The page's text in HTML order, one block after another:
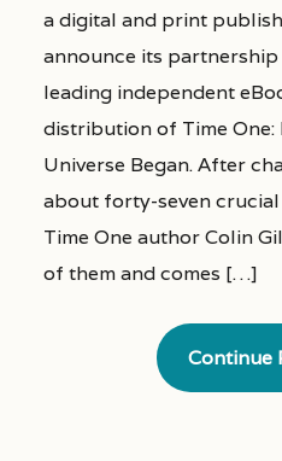
a digital and print
announce its
leading independent
distribution of Time One:
Universe Began. After
about forty-seven
Time One author Colin
of them and comes […]
Continue